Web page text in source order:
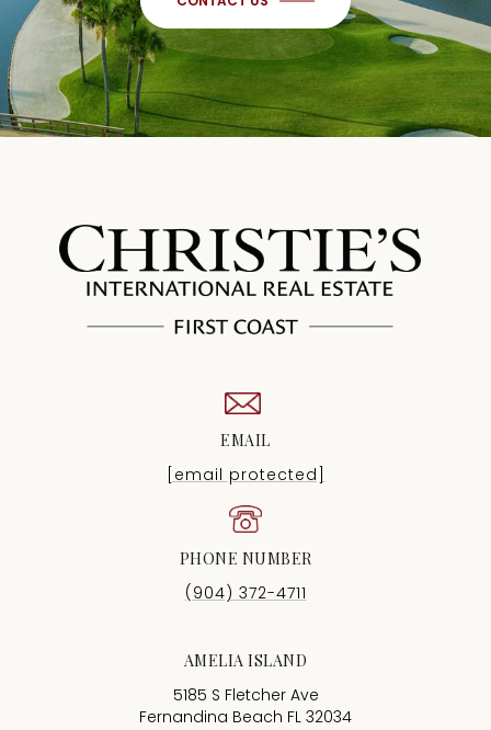
EMAIL
[email protected]
PHONE NUMBER
(904) 372-4711
AMELIA ISLAND
5185 S Fletcher Ave
Fernandina Beach FL 32034